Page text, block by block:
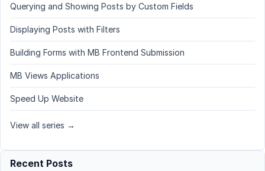
Querying and Showing Posts by Custom Fields
Displaying Posts with Filters
Building Forms with MB Frontend Submission
MB Views Applications
Speed Up Website
View all series →
Recent Posts